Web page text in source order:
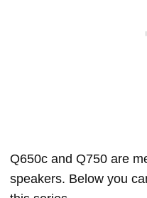
Q650c and Q750 are
speakers. Below you